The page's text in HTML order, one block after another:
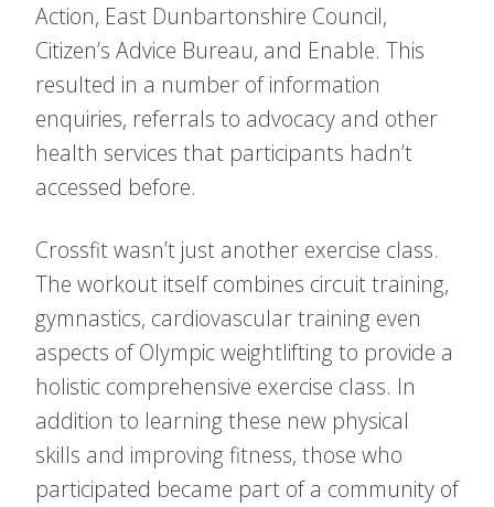
Action, East Dunbartonshire Council,
Citizen’s Advice Bureau, and Enable. This
resulted in a number of information
enquiries, referrals to advocacy and other
health services that participants hadn’t
accessed before.
Crossfit wasn’t just another exercise class.
The workout itself combines circuit training,
gymnastics, cardiovascular training even
aspects of Olympic weightlifting to provide a
holistic comprehensive exercise class. In
addition to learning these new physical
skills and improving fitness, those who
participated became part of a community of